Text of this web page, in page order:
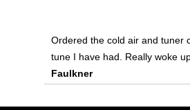
Ordered the cold air and tuner
tune I have had. Really woke
Faulkner